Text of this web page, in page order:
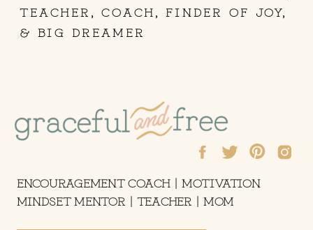
TEACHER, COACH, FINDER OF JOY,
& BIG DREAMER
ENCOURAGEMENT COACH | MOTIVATION
MINDSET MENTOR | TEACHER | MOM